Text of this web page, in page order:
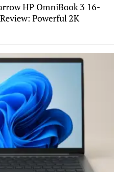
HP OmniBook 3 16-
Powerful 2K